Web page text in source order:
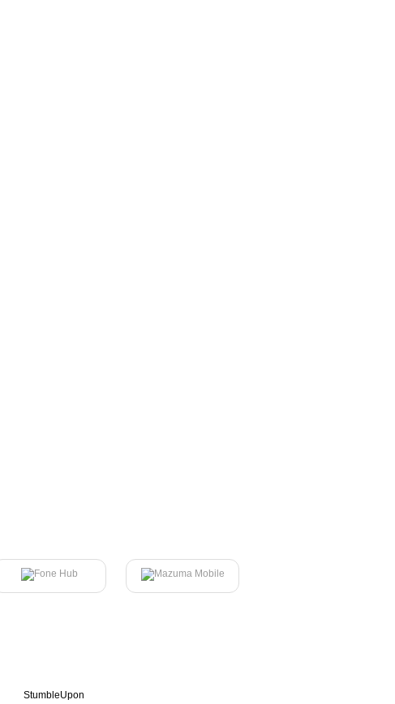
StumbleUpon